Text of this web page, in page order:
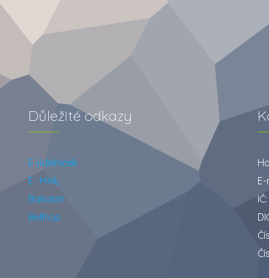
Důležité odkazy
E-jídelníček
E -MAIL
Bakaláři
Bellhop